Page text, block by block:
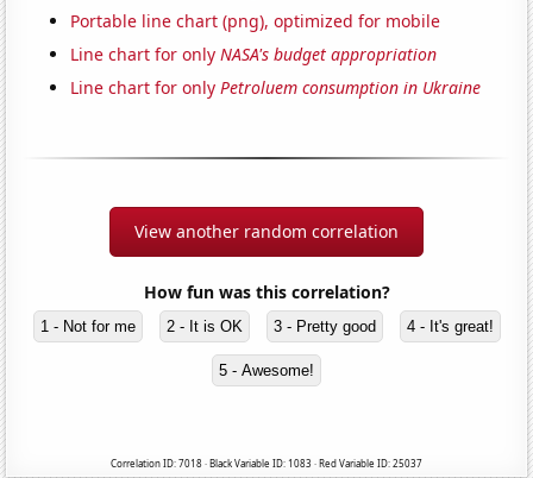
Portable line chart (png), optimized for mobile
Line chart for onlyNASA's budget appropriation
Line chart for onlyPetroluem consumption in Ukraine
View another random correlation
How fun was this correlation?
1 - Not for me 2 - It is OK 3 - Pretty good 4 - It's great!
5 - Awesome!
Correlation ID: 7018 · Black Variable ID: 1083 · Red Variable ID: 25037